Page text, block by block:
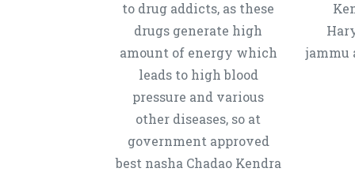
to drug addicts, as these
drugs generate high
amount of energy which
leads to high blood
pressure and various
other diseases, so at
government approved
best nasha Chadao Kendra
jammu